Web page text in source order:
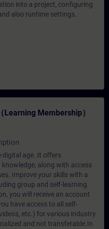
into a project, configuring
also runtime settings.
Learning Membership）
digital age. It offers
along with access
Improve your skills with a
group and self-learning.
you will receive an account
have access to all self-
etc.) for various industry
and not transferable.In